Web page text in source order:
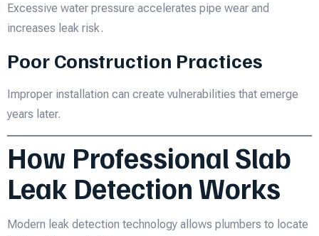
Excessive water pressure accelerates pipe wear and
increases leak risk.
Poor Construction Practices
Improper installation can create vulnerabilities that emerge
years later.
How Professional Slab
Leak Detection Works
Modern leak detection technology allows plumbers to locate